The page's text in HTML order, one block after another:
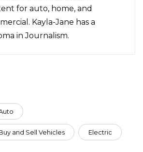
for auto, home, and
Kayla-Jane has a
in Journalism.
and Sell Vehicles Electric